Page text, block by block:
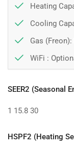
Heating
Cooling
Gas (Freon):
WiFi :
SEER2 (Seasonal
1 15.8 30
HSPF2 (Heating